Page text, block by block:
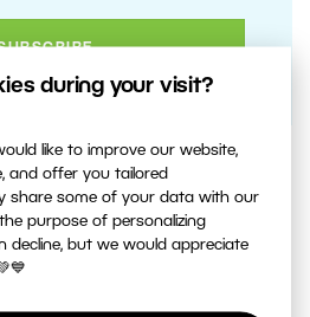
during your visit?
like to improve our website,
and offer you tailored
share some of your data with our
purpose of personalizing
decline, but we would appreciate